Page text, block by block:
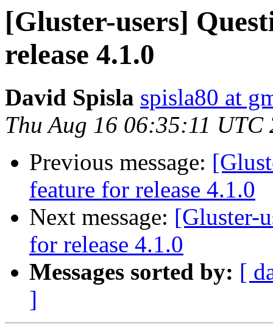
[Gluster-users]
release 4.1.0
David Spisla spisla80 at
Thu Aug 16 06:35:11 UTC
Previous message:
feature for release 4.1.0
Next message: [Gluster-
for release 4.1.0
Messages sorted by: [
]